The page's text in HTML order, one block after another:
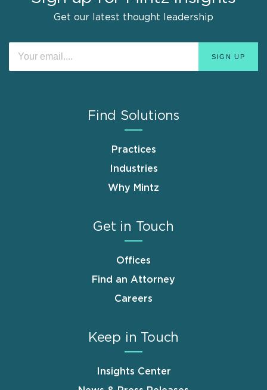
Get our latest thought leadership
Find Solutions
Practices
Industries
Why Mintz
Get in Touch
Offices
Find an Attorney
Careers
Keep in Touch
Insights Center